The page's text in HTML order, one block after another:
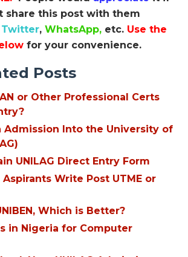
share this post with them
Twitter, WhatsApp, etc. Use the
for your convenience.
Posts
or Other Professional Certs
Admission Into the University of
UNILAG Direct Entry Form
Aspirants Write Post UTME or
Which is Better?
in Nigeria for Computer